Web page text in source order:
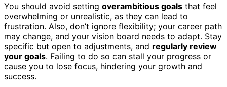
You should avoid setting overambitious goals that feel
overwhelming or unrealistic, as they can lead to
frustration. Also, don’t ignore flexibility; your career path
may change, and your vision board needs to adapt. Stay
specific but open to adjustments, and regularly review
your goals. Failing to do so can stall your progress or
cause you to lose focus, hindering your growth and
success.